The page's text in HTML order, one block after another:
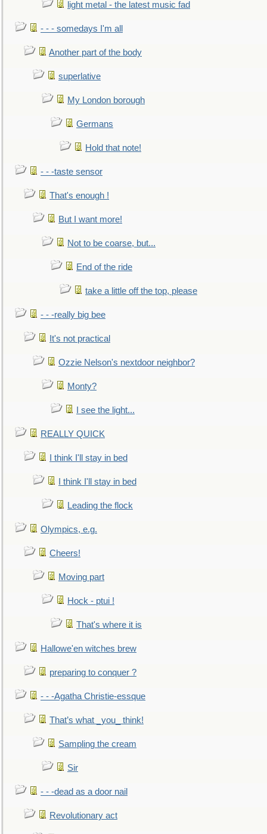
light metal - the latest music fad
- - - somedays I'm all
Another part of the body
superlative
My London borough
Germans
Hold that note!
- - -taste sensor
That's enough !
But I want more!
Not to be coarse, but...
End of the ride
take a little off the top, please
- - -really big bee
It's not practical
Ozzie Nelson's nextdoor neighbor?
Monty?
I see the light...
REALLY QUICK
I think I'll stay in bed
I think I'll stay in bed
Leading the flock
Olympics, e.g.
Cheers!
Moving part
Hock - ptui !
That's where it is
Hallowe'en witches brew
preparing to conquer ?
- - -Agatha Christie-essque
That’s what _you_ think!
Sampling the cream
Sir
- - -dead as a door nail
Revolutionary act